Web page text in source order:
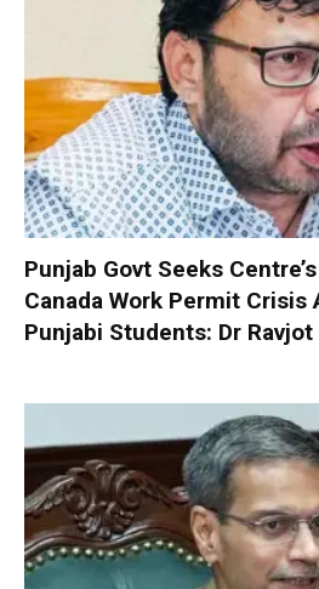
Punjab Govt Seeks
Canada Work Permit
Punjabi Students: Dr Ravjot